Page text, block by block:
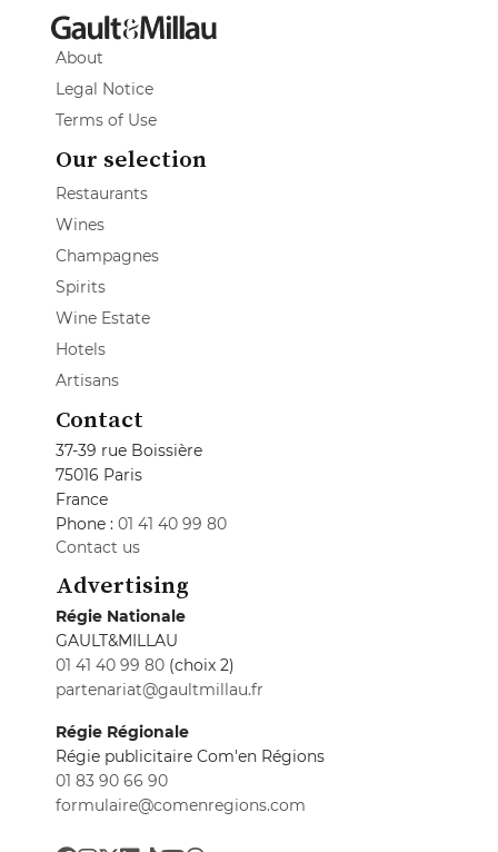
About
Legal Notice
Terms of Use
Our selection
Restaurants
Wines
Champagnes
Spirits
Wine Estate
Hotels
Artisans
Contact
37-39 rue Boissière
75016 Paris
France
Phone : 01 41 40 99 80
Contact us
Advertising
Régie Nationale
GAULT&MILLAU
01 41 40 99 80 (choix 2)
partenariat@gaultmillau.fr
Régie Régionale
Régie publicitaire Com'en Régions
01 83 90 66 90
formulaire@comenregions.com